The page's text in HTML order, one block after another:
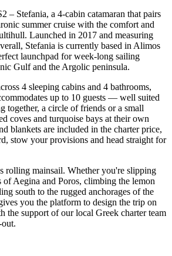
– Stefania, a 4-cabin catamaran that pairs
summer cruise with the comfort and
Launched in 2017 and measuring
Stefania is currently based in Alimos
launchpad for week-long sailing
Gulf and the Argolic peninsula.
4 sleeping cabins and 4 bathrooms,
up to 10 guests — well suited
together, a circle of friends or a small
coves and turquoise bays at their own
blankets are included in the charter price,
stow your provisions and head straight for
rolling mainsail. Whether you're slipping
of Aegina and Poros, climbing the lemon
south to the rugged anchorages of the
you the platform to design the trip on
the support of our local Greek charter team